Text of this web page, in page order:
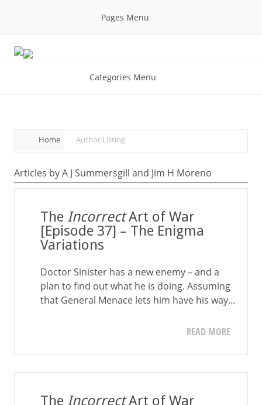
Pages Menu
Categories Menu
Home Author Listing
Articles by A J Summersgill and Jim H Moreno
The IncorrectArt of War
[Episode 37] – The Enigma
Variations
Doctor Sinister has a new enemy – and a
plan to find out what he is doing. Assuming
that General Menace lets him have his way…
READ MORE
The IncorrectArt of War